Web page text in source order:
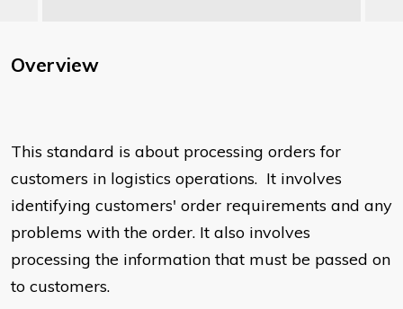
Overview
This standard is about processing orders for
customers in logistics operations. It involves
identifying customers' order requirements and any
problems with the order. It also involves
processing the information that must be passed on
to customers.